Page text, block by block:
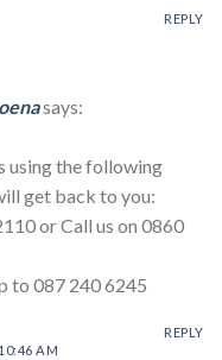
REPLY
says:
using the following
get back to you:
or Call us on 0860
to 087 240 6245
AM
REPLY